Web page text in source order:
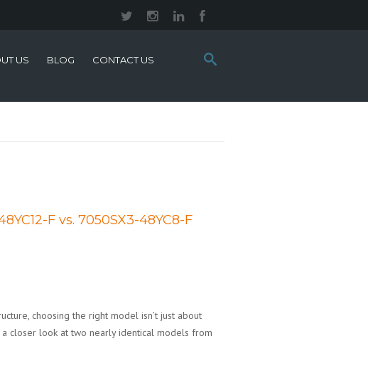
Search
this
US BLOG CONTACT US
F vs. 7050SX3-48YC8-F
choosing the right model isn’t just about
a closer look at two nearly identical models from